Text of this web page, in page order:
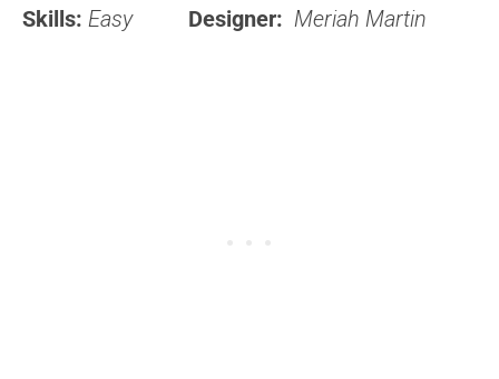
Skills: Easy Designer: Meriah Martin